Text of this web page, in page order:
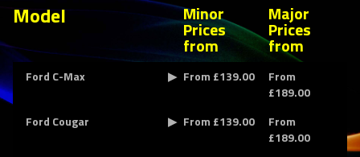
Model Minor
Prices
from
Major
Prices
from
Ford C-Max From £139.00
From
£189.00
Ford Cougar
From £139.00
From
£189.00